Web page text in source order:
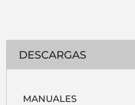
DESCARGAS
MANUALES